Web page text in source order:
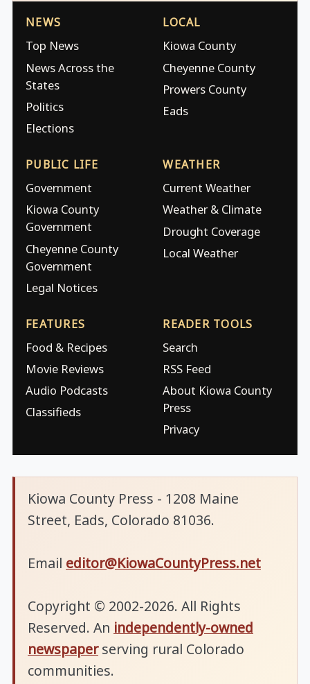
NEWS
Top News
News Across the
States
Politics
Elections
LOCAL
Kiowa County
Cheyenne County
Prowers County
Eads
PUBLIC LIFE
Government
Kiowa County
Government
Cheyenne County
Government
Legal Notices
WEATHER
Current Weather
Weather & Climate
Drought Coverage
Local Weather
FEATURES
Food & Recipes
Movie Reviews
Audio Podcasts
Classifieds
READER TOOLS
Search
RSS Feed
About Kiowa County
Press
Privacy
Kiowa County Press - 1208 Maine
Street, Eads, Colorado 81036.
Email editor@KiowaCountyPress.net
Copyright © 2002-2026. All Rights
Reserved. An independently-owned
newspaperserving rural Colorado
communities.